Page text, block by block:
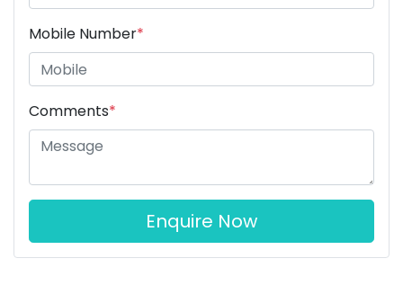
Mobile Number*
Comments*
Enquire Now